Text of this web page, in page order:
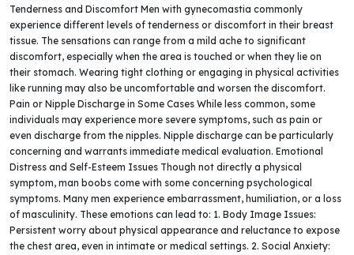
Tenderness and Discomfort Men with gynecomastia commonly
experience different le­vels of tenderne­ss or discomfort in their breast
tissue. The sensations can range from a mild ache­ to significant
discomfort, especially when the area is touched or when they lie on
their stomach. Wearing tight clothing or engaging in physical activities
like running may also be uncomfortable and worsen the discomfort.
Pain or Nipple Discharge in Some Cases While less common, some
individuals may experience more severe symptoms, such as pain or
even discharge from the nipples. Nipple discharge can be particularly
concerning and warrants immediate medical evaluation. Emotional
Distress and Self-Esteem Issues Though not directly a physical
symptom, man boobs come with some concerning psychological
symptoms. Many men experience embarrassment, humiliation, or a loss
of masculinity. These emotions can lead to: 1. Body Image Issues:
Persistent worry about physical appearance and reluctance to expose
the chest area, even in intimate or medical settings. 2. Social Anxiety: